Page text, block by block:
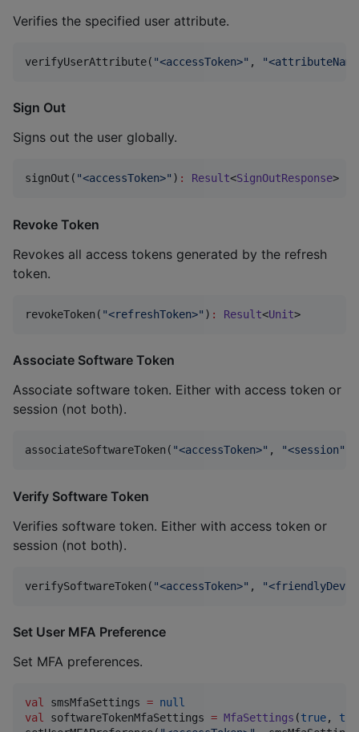
Verifies the specified user attribute.
verifyUserAttribute( "<accessToken>" , "
Sign Out
Signs out the user globally.
signOut( "<accessToken>" ) : Result<SignOutResponse>
Revoke Token
Revokes all access tokens generated by the refresh
token.
revokeToken( "<refreshToken>" ) : Result<Unit>
Associate Software Token
Associate software token. Either with access token or
session (not both).
associateSoftwareToken( "<accessToken>" , "<session"
Verify Software Token
Verifies software token. Either with access token or
session (not both).
verifySoftwareToken( "<accessToken>" , "
Set User MFA Preference
Set MFA preferences.
val smsMfaSettings = null
val
softwareTokenMfaSettings = MfaSettings (true,